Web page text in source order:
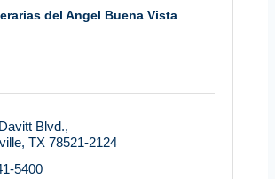
del Angel Buena Vista
Blvd.
TX 78521-2124
5400